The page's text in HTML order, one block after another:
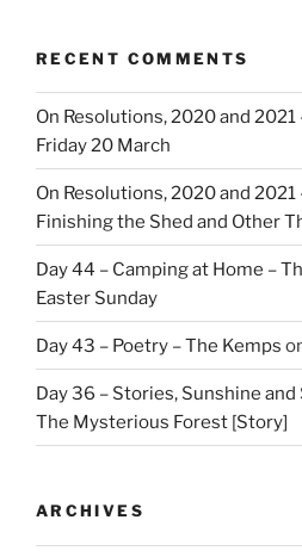
RECENT COMMENTS
On Resolutions, 2020 and
Friday 20 March
On Resolutions, 2020 and
Finishing the Shed and Other
Day 44 – Camping at Home –
Easter Sunday
Day 43 – Poetry – The Kemps
Day 36 – Stories, Sunshine
The Mysterious Forest [Story]
ARCHIVES